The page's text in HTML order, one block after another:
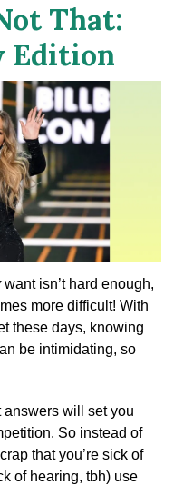
That:
Edition
want isn’t hard enough,
more difficult! With
these days, knowing
be intimidating, so
will set you
So instead of
that you’re sick of
of hearing, tbh) use